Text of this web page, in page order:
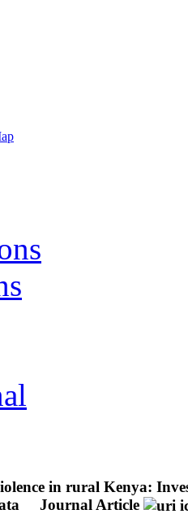
in rural Kenya:
Journal Article